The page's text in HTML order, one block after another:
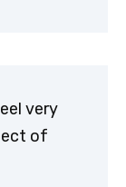
very
of